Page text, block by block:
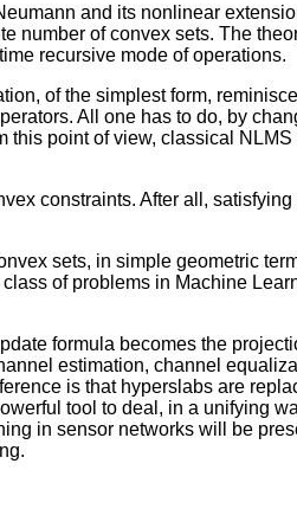
and its nonlinear
number of convex sets. The
recursive mode of operations.
of the simplest form,
All one has to do, by
point of view, classical
constraints. After all,
sets, in simple geometric
of problems in Machine
formula becomes the
estimation, channel
is that hyperslabs are
tool to deal, in a unifying
in sensor networks will be